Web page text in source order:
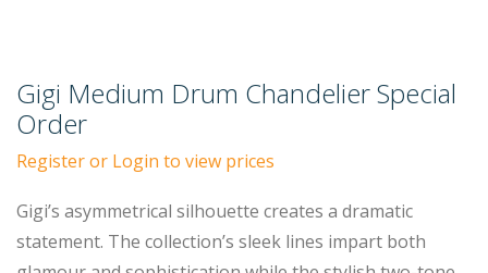
Gigi Medium Drum Chandelier Special
Order
Register or Login to view prices
Gigi’s asymmetrical silhouette creates a dramatic
statement. The collection’s sleek lines impart both